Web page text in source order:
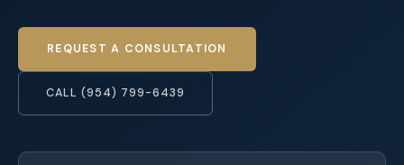
REQUEST A CONSULTATION
CALL (954) 799-6439